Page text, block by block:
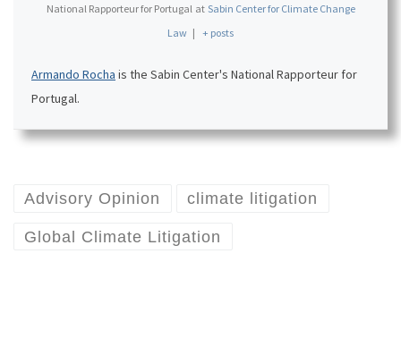
National Rapporteur for Portugal at Sabin Center for Climate Change
Law | + posts
Armando Rocha is the Sabin Center's National Rapporteur for
Portugal.
Advisory Opinion climate litigation
Global Climate Litigation